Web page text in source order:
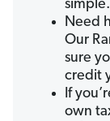
simple.
Need
Our
sure
credit
If
own